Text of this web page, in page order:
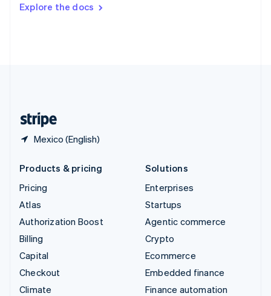
Explore the docs
Mexico (English)
DeutschFrançais Italiano
Products & pricing
Pricing
Atlas
Authorization Boost
Billing
Capital
Checkout
Climate
Solutions
Enterprises
Startups
Agentic commerce
Crypto
Ecommerce
Embedded finance
Finance automation